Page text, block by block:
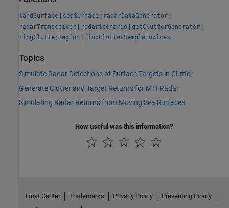
landSurface | seaSurface | radarDataGenerator |
radarTransceiver | radarScenario | getClutterGenerator |
ringClutterRegion | findClutterSampleIndices
Topics
Simulate Radar Detections of Surface Targets in Clutter
Generate Clutter and Target Returns for MTI Radar
Simulating Radar Returns from Moving Sea Surfaces
How useful was this information?
Trust Center Trademarks Privacy Policy
Preventing Piracy